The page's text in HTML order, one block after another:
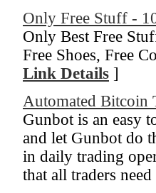
Only Free Stuff -
Only Best Free
Free Shoes, Free
Link Details ]
Automated Bitcoin
Gunbot is an easy
and let Gunbot do
in daily trading
that all traders